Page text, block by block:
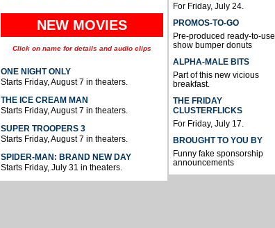
NEW MOVIES
Click on name for details and audio clips
ONE NIGHT ONLY
Starts Friday, August 7 in theaters.
THE ICE CREAM MAN
Starts Friday, August 7 in theaters.
SUPER TROOPERS 3
Starts Friday, August 7 in theaters.
SPIDER-MAN: BRAND NEW DAY
Starts Friday, July 31 in theaters.
For Friday, July 24.
PROMOS-TO-GO
Pre-produced ready-to-use
show bumper donuts
ALPHA-MALE BITS
Part of this new vicious
breakfast.
THE FRIDAY
CLUSTERFLICKS
For Friday, July 17.
BROUGHT TO YOU BY
Funny fake sponsorship
announcements